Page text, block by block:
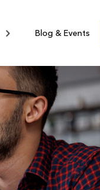
Blog & Events